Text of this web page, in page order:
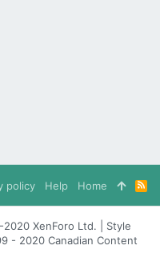
policy Help Home
R
S
S
XenForo Ltd. | Style
- 2020 Canadian Content